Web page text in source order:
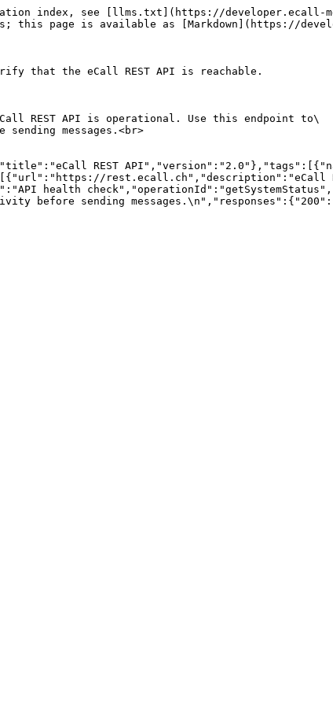
index, see [llms.txt](https://developer.ecall-
this page is available as [Markdown](https://
that the eCall REST API is reachable.
REST API is operational. Use this endpoint to\
messages.<br>
REST
rest.ecall.ch","description":"eCall
health
before sending